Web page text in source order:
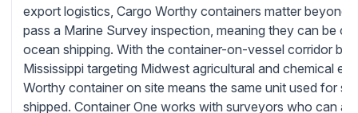
export logistics, Cargo Worthy containers matter beyond
pass a Marine Survey inspection, meaning they can be
ocean shipping. With the container-on-vessel corridor
Mississippi targeting Midwest agricultural and chemical
Worthy container on site means the same unit used for
shipped. Container One works with surveyors who can